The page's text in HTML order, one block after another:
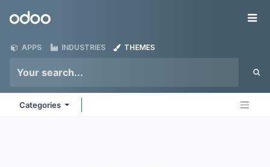
Odoo
APPS INDUSTRIES THEMES
Categories